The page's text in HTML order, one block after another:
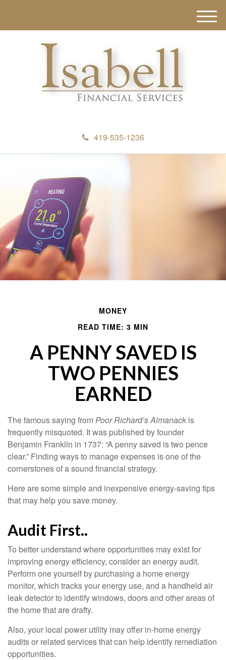
419-535-1236
M
e
MONEY
READ TIME: 3 MIN
A PENNY SAVED IS
TWO PENNIES
EARNED
The famous saying fromPoor Richard’s Almanack is
frequently misquoted. It was published by founder
Benjamin Franklin in 1737: “A penny saved is two pence
clear.” Finding ways to manage expenses is one of the
cornerstones of a sound financial strategy.
Here are some simple and inexpensive energy-saving tips
that may help you save money.
Audit First..
To better understand where opportunities may exist for
improving energy efficiency, consider an energy audit.
Perform one yourself by purchasing a home energy
monitor, which tracks your energy use, and a handheld air
leak detector to identify windows, doors and other areas of
the home that are drafty.
Also, your local power utility may offer in-home energy
audits or related services that can help identify remediation
opportunities.